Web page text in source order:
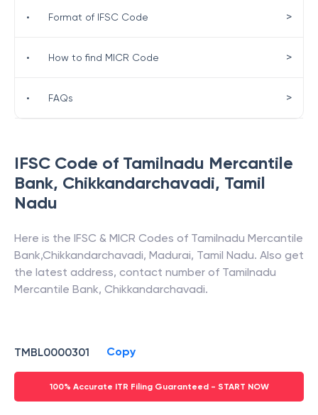
IFSC Code of Tamilnadu Mercantile
Bank, Chikkandarchavadi, Tamil
Nadu
Here is the IFSC & MICR Codes of Tamilnadu Mercantile
Bank,Chikkandarchavadi, Madurai, Tamil Nadu. Also get
the latest address, contact number of Tamilnadu
Mercantile Bank, Chikkandarchavadi.
TMBL0000301 Copy
100% Accurate ITR Filing Guaranteed - START NOW
• Format of IFSC Code >
• How to find MICR Code >
• FAQs >